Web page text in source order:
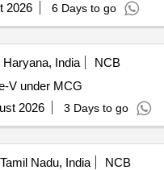
2026 6 Days to go
India
NCB
V under MCG
2026 3 Days to go
Nadu, India
NCB